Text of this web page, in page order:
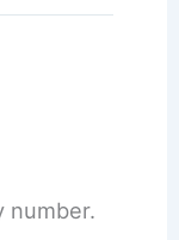
number.